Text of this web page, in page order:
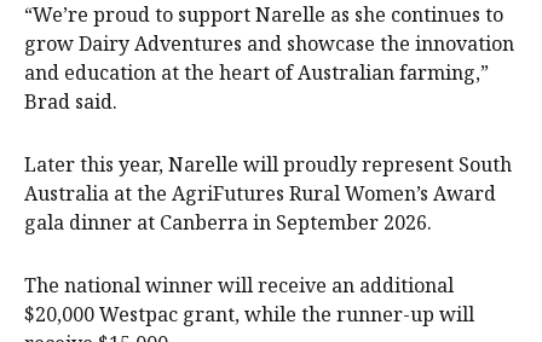
“We’re proud to support Narelle as she continues to
grow Dairy Adventures and showcase the innovation
and education at the heart of Australian farming,”
Brad said.
Later this year, Narelle will proudly represent South
Australia at the AgriFutures Rural Women’s Award
gala dinner at Canberra in September 2026.
The national winner will receive an additional
$20,000 Westpac grant, while the runner-up will